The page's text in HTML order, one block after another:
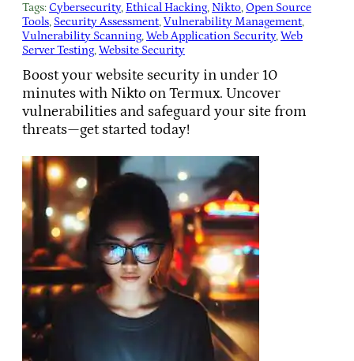
Tags:Cybersecurity, Ethical Hacking, Nikto, Open Source
Tools, Security Assessment, Vulnerability Management
Vulnerability Scanning, Web Application Security, Web
Server Testing, Website Security
Boost your website security in under 10
minutes with Nikto on Termux. Uncover
vulnerabilities and safeguard your site from
threats—get started today!